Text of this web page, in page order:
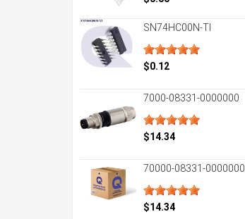
SN74HC00N-TI
$0.12
7000-08331-0000000
$14.34
70000-08331-0000000
$14.34